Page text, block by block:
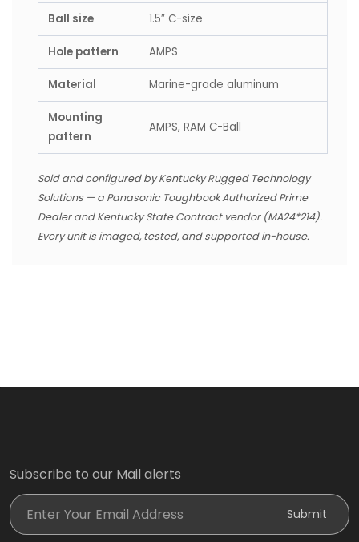
Ball size 1.5″ C-size
Hole pattern AMPS
Material Marine-grade aluminum
Mounting
pattern
AMPS, RAM C-Ball
Sold and configured by Kentucky Rugged Technology
Solutions — a Panasonic Toughbook Authorized Prime
Dealer and Kentucky State Contract vendor (MA24*214).
Every unit is imaged, tested, and supported in-house.
Subscribe to our Mail alerts
Submit